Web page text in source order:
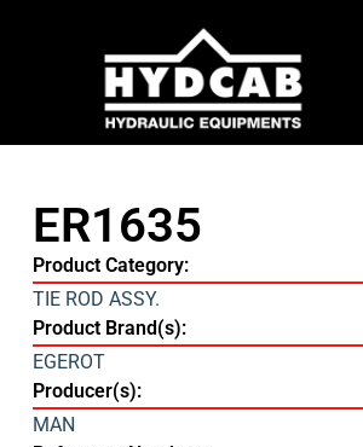
ER1635
Product Category:
TIE ROD ASSY.
Product Brand(s):
EGEROT
Producer(s):
MAN